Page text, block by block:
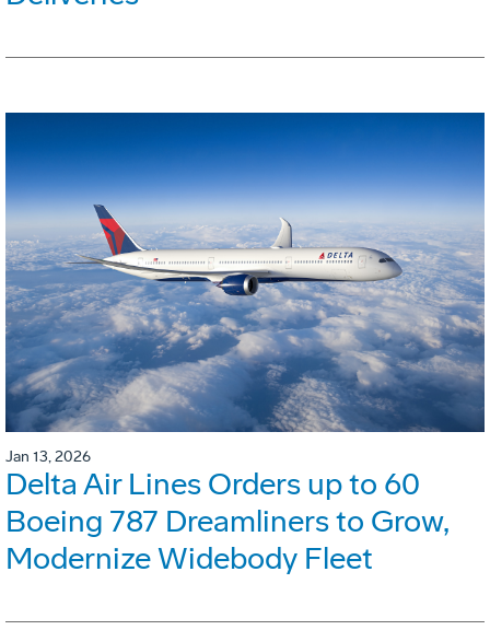
Jan 13, 2026
Delta Air Lines Orders up to 60
Boeing 787 Dreamliners to Grow,
Modernize Widebody Fleet